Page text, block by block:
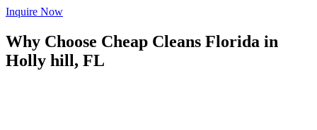
Inquire Now
Why Choose Cheap Cleans Florida in
Holly hill, FL